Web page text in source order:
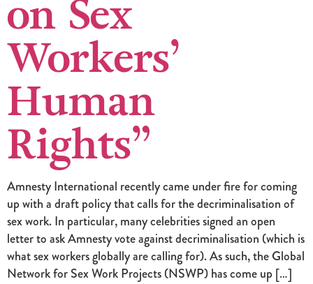
on Sex
Workers’
Human
Rights”
Amnesty International recently came under fire for coming
up with a draft policy that calls for the decriminalisation of
sex work. In particular, many celebrities signed an open
letter to ask Amnesty vote against decriminalisation (which is
what sex workers globally are calling for). As such, the Global
Network for Sex Work Projects (NSWP) has come up […]